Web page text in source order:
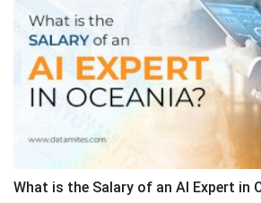
What is the Salary of an AI Expert in